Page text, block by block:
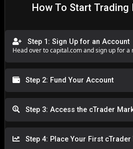
How To Start Trading
Step 1: Sign Up for an Account
Head over tocapital.comand sign up for a
Step 2: Fund Your Account
Step 3: Access the cTrader
Step 4: Place Your First cTrader